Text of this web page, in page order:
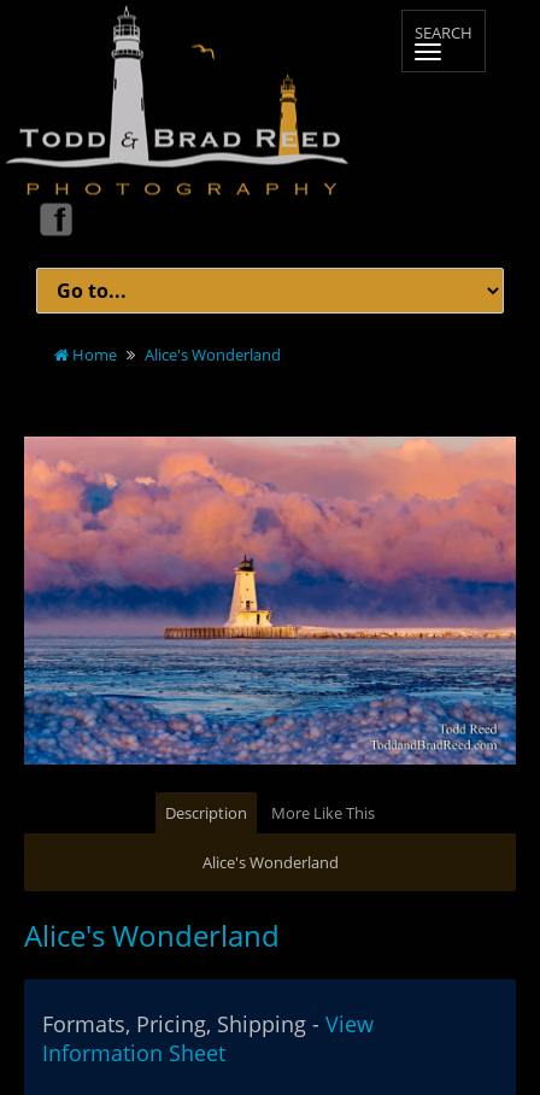
Home Alice's Wonderland
Description More Like This
Alice's Wonderland
Alice's Wonderland
Formats, Pricing, Shipping - View
Information Sheet